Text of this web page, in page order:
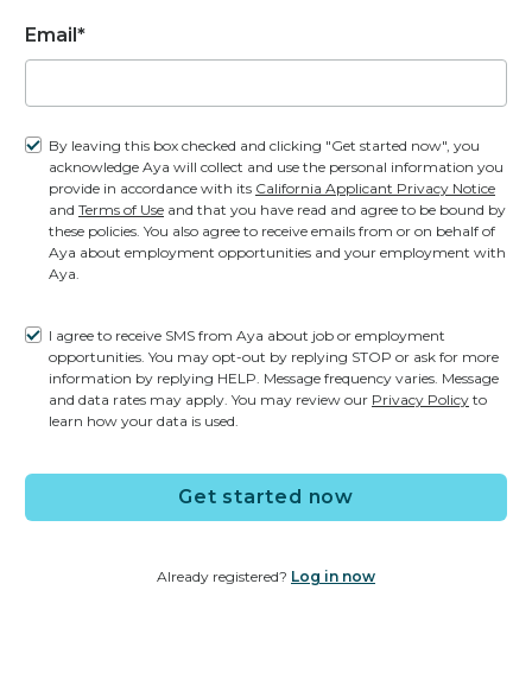
3x12-Hour 19:00 - 07:00
$2,004.88 to $2,197.84 weekly
Email*
By leaving this box checked and clicking "Get started now", you
acknowledge Aya will collect and use the personal information you
provide in accordance with its California Applicant Privacy Notice
and Terms of Use and that you have read and agree to be bound by
these policies. You also agree to receive emails from or on behalf of
Aya about employment opportunities and your employment with
Aya.
I agree to receive SMS from Aya about job or employment
opportunities. You may opt-out by replying STOP or ask for more
information by replying HELP. Message frequency varies. Message
and data rates may apply. You may review our Privacy Policy to
learn how your data is used.
Get started now
Already registered? Log in now
ER Job FAQs
General FAQs
companies offer for ER RNs?